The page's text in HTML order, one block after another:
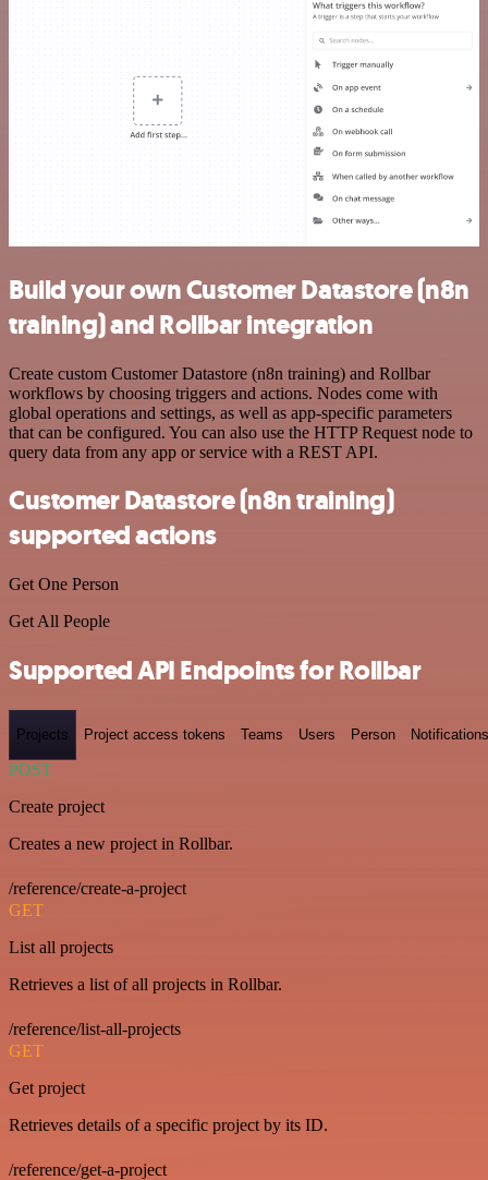
Build your own Customer Datastore (n8n
training) and Rollbar integration
Create custom Customer Datastore (n8n training) and Rollbar
workflows by choosing triggers and actions. Nodes come with
global operations and settings, as well as app-specific parameters
that can be configured. You can also use the HTTP Request node to
query data from any app or service with a REST API.
Customer Datastore (n8n training)
supported actions
Get One Person
Get All People
Supported API Endpoints for Rollbar
Projects Project access tokens Teams Users Person Notifications
POST
Create project
Creates a new project in Rollbar.
/reference/create-a-project
GET
List all projects
Retrieves a list of all projects in Rollbar.
/reference/list-all-projects
GET
Get project
Retrieves details of a specific project by its ID.
/reference/get-a-project